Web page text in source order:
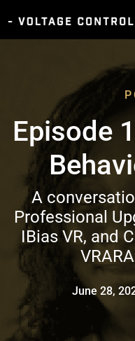
Episode
A
Professional
IBias VR, and
June 28,